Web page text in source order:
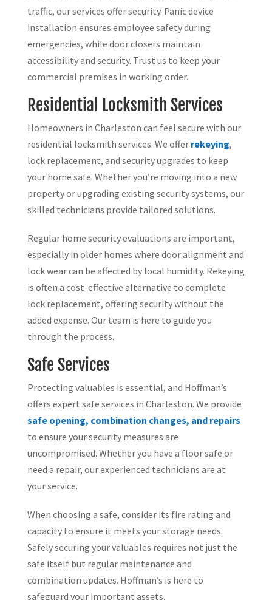
traffic, our services offer security. Panic device
installation ensures employee safety during
emergencies, while door closers maintain
accessibility and security. Trust us to keep your
commercial premises in working order.
Residential Locksmith Services
Homeowners in Charleston can feel secure with our
residential locksmith services. We offer rekeying,
lock replacement, and security upgrades to keep
your home safe. Whether you’re moving into a new
property or upgrading existing security systems, our
skilled technicians provide tailored solutions.
Regular home security evaluations are important,
especially in older homes where door alignment and
lock wear can be affected by local humidity. Rekeying
is often a cost-effective alternative to complete
lock replacement, offering security without the
added expense. Our team is here to guide you
through the process.
Safe Services
Protecting valuables is essential, and Hoffman’s
offers expert safe services in Charleston. We provide
safe opening, combination changes, and repairs
to ensure your security measures are
uncompromised. Whether you have a floor safe or
need a repair, our experienced technicians are at
your service.
When choosing a safe, consider its fire rating and
capacity to ensure it meets your storage needs.
Safely securing your valuables requires not just the
safe itself but regular maintenance and
combination updates. Hoffman’s is here to
safeguard your important assets.